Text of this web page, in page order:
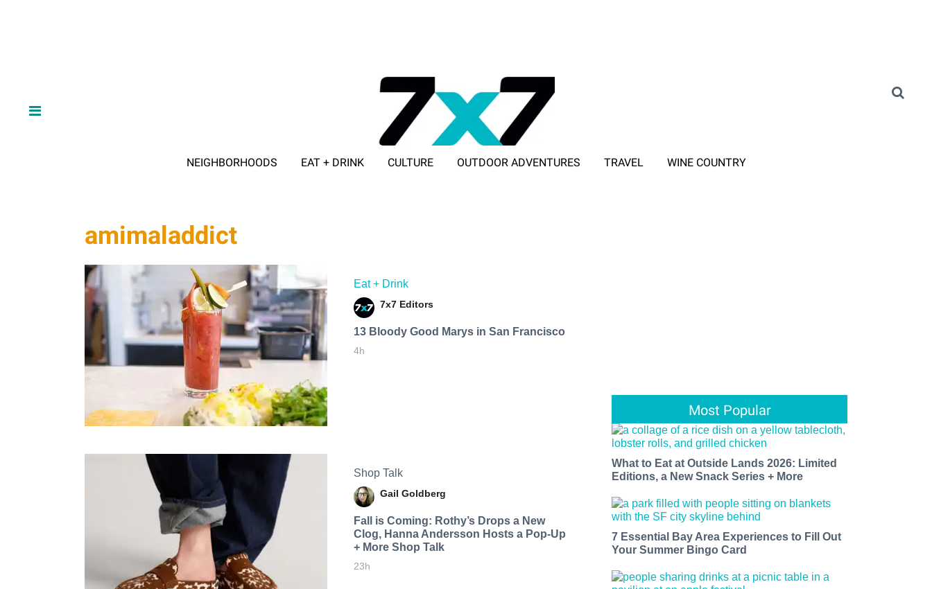
NEIGHBORHOODS EAT + DRINK CULTURE OUTDOOR ADVENTURES TRAVEL WINE COUNTRY
amimaladdict
Eat + Drink
7x7 Editors
13 Bloody Good Marys in San Francisco
4h
Shop Talk
Gail Goldberg
Fall is Coming: Rothy’s Drops a New
Clog, Hanna Andersson Hosts a Pop-Up
+ More Shop Talk
23h
Most Popular
What to Eat at Outside Lands 2026: Limited
Editions, a New Snack Series + More
7 Essential Bay Area Experiences to Fill Out
Your Summer Bingo Card